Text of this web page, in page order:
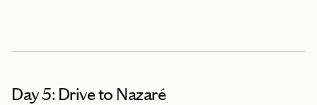
Day 5: Drive to Nazaré